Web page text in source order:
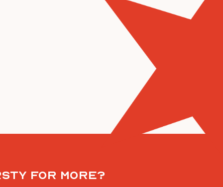
for more?